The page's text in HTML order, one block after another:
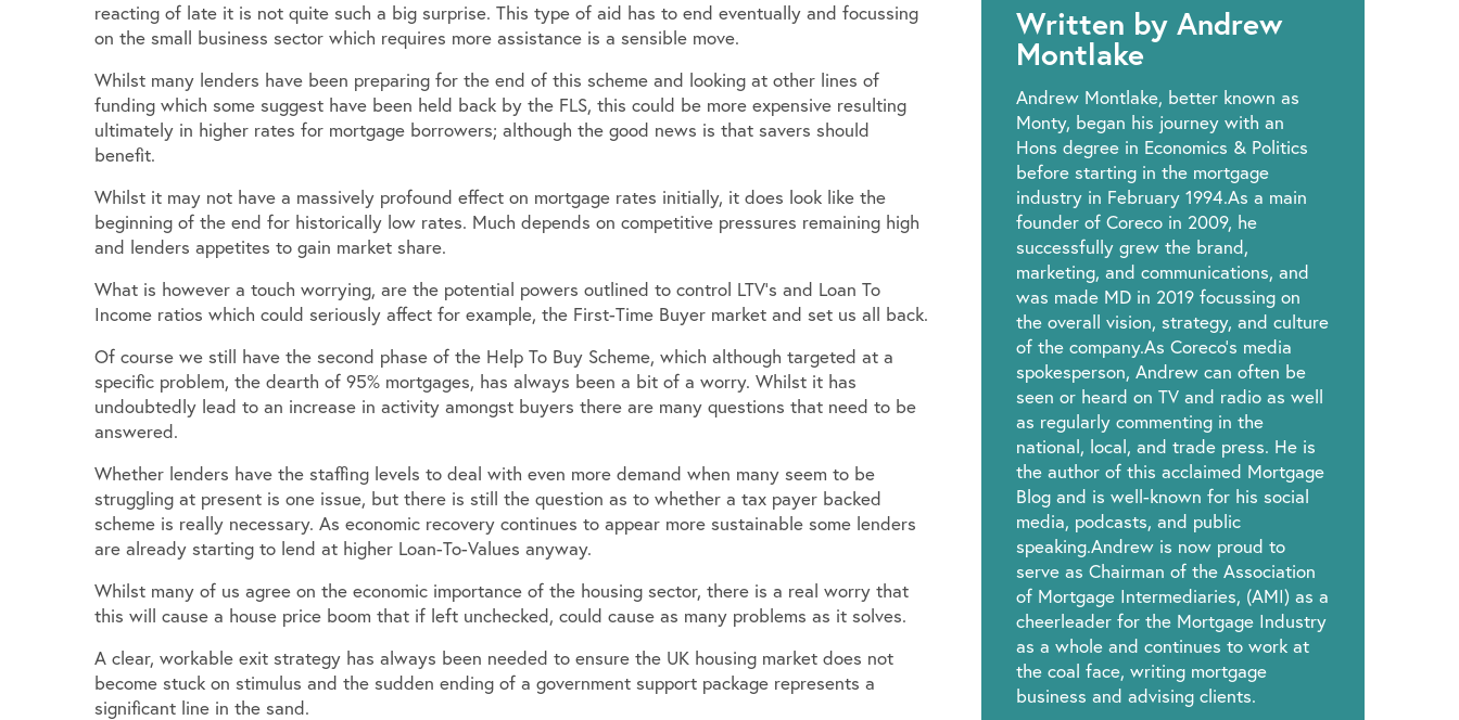
reacting of late it is not quite such a big surprise. This type of aid has to end eventually and focussing
on the small business sector which requires more assistance is a sensible move.
Whilst many lenders have been preparing for the end of this scheme and looking at other lines of
funding which some suggest have been held back by the FLS, this could be more expensive resulting
ultimately in higher rates for mortgage borrowers; although the good news is that savers should
benefit.
Whilst it may not have a massively profound effect on mortgage rates initially, it does look like the
beginning of the end for historically low rates. Much depends on competitive pressures remaining high
and lenders appetites to gain market share.
What is however a touch worrying, are the potential powers outlined to control LTV’s and Loan To
Income ratios which could seriously affect for example, the First-Time Buyer market and set us all back.
Of course we still have the second phase of the Help To Buy Scheme, which although targeted at a
specific problem, the dearth of 95% mortgages, has always been a bit of a worry. Whilst it has
undoubtedly lead to an increase in activity amongst buyers there are many questions that need to be
answered.
Whether lenders have the staffing levels to deal with even more demand when many seem to be
struggling at present is one issue, but there is still the question as to whether a tax payer backed
scheme is really necessary. As economic recovery continues to appear more sustainable some lenders
are already starting to lend at higher Loan-To-Values anyway.
Whilst many of us agree on the economic importance of the housing sector, there is a real worry that
this will cause a house price boom that if left unchecked, could cause as many problems as it solves.
A clear, workable exit strategy has always been needed to ensure the UK housing market does not
become stuck on stimulus and the sudden ending of a government support package represents a
significant line in the sand.
Written by Andrew
Montlake
Andrew Montlake, better known as
Monty, began his journey with an
Hons degree in Economics & Politics
before starting in the mortgage
industry in February 1994.As a main
founder of Coreco in 2009, he
successfully grew the brand,
marketing, and communications, and
was made MD in 2019 focussing on
the overall vision, strategy, and culture
of the company.As Coreco’s media
spokesperson, Andrew can often be
seen or heard on TV and radio as well
as regularly commenting in the
national, local, and trade press. He is
the author of this acclaimed Mortgage
Blog and is well-known for his social
media, podcasts, and public
speaking.Andrew is now proud to
serve as Chairman of the Association
of Mortgage Intermediaries, (AMI) as a
cheerleader for the Mortgage Industry
as a whole and continues to work at
the coal face, writing mortgage
business and advising clients.